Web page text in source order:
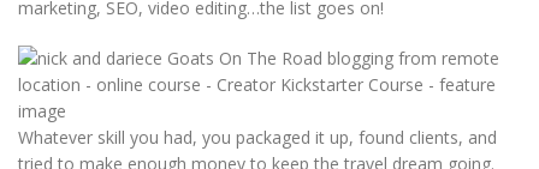
marketing, SEO, video editing…the list goes on!
Whatever skill you had, you packaged it up, found clients, and
tried to make enough money to keep the travel dream going.